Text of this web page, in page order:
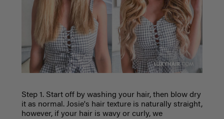
Step 1. Start off by washing your hair, then blow dry
it as normal. Josie's hair texture is naturally straight,
however, if your hair is wavy or curly, we